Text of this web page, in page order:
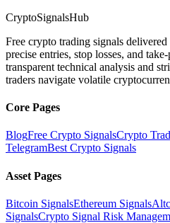
CryptoSignalsHub
Free crypto trading signals
precise entries, stop losses, and
transparent technical analysis and
traders navigate volatile
Core Pages
BlogFree Crypto SignalsCrypto
TelegramBest Crypto Signals
Asset Pages
Bitcoin SignalsEthereum Signals
SignalsCrypto Signal Risk